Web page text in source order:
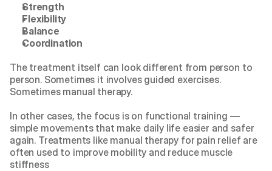
Strength
Flexibility
Balance
Coordination
The treatment itself can look different from person to
person. Sometimes it involves guided exercises.
Sometimes manual therapy.
In other cases, the focus is on functional training —
simple movements that make daily life easier and safer
again. Treatments like manual therapy for pain relief are
often used to improve mobility and reduce muscle
stiffness